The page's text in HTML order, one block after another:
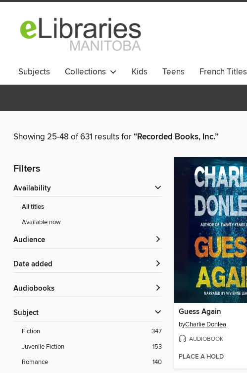
Subjects Collections Kids Teens French Titles
Showing 25-48 of 631 results for“Recorded Books, Inc.”
Filters
Availability
All titles
Available now
Audience
Date added
Audiobooks
Subject
Fiction
347
Juvenile Fiction
153
Romance
140
Guess Again
byCharlie Donlea
AUDIOBOOK
PLACE A HOLD